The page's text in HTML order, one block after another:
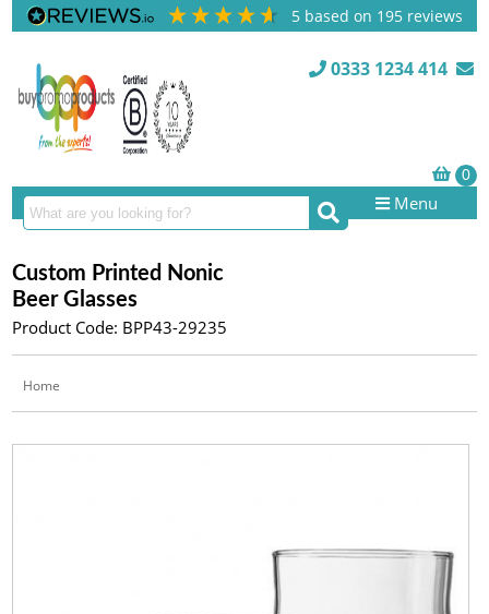
5 based on 195 reviews
0333 1234 414
Menu
Custom Printed Nonic
Beer Glasses
Product Code: BPP43-29235
Home